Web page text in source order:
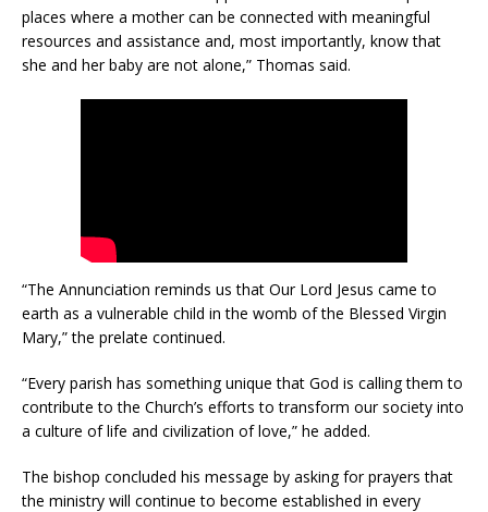
places where a mother can be connected with meaningful
resources and assistance and, most importantly, know that
she and her baby are not alone,” Thomas said.
“The Annunciation reminds us that Our Lord Jesus came to
earth as a vulnerable child in the womb of the Blessed Virgin
Mary,” the prelate continued.
“Every parish has something unique that God is calling them to
contribute to the Church’s efforts to transform our society into
a culture of life and civilization of love,” he added.
The bishop concluded his message by asking for prayers that
the ministry will continue to become established in every